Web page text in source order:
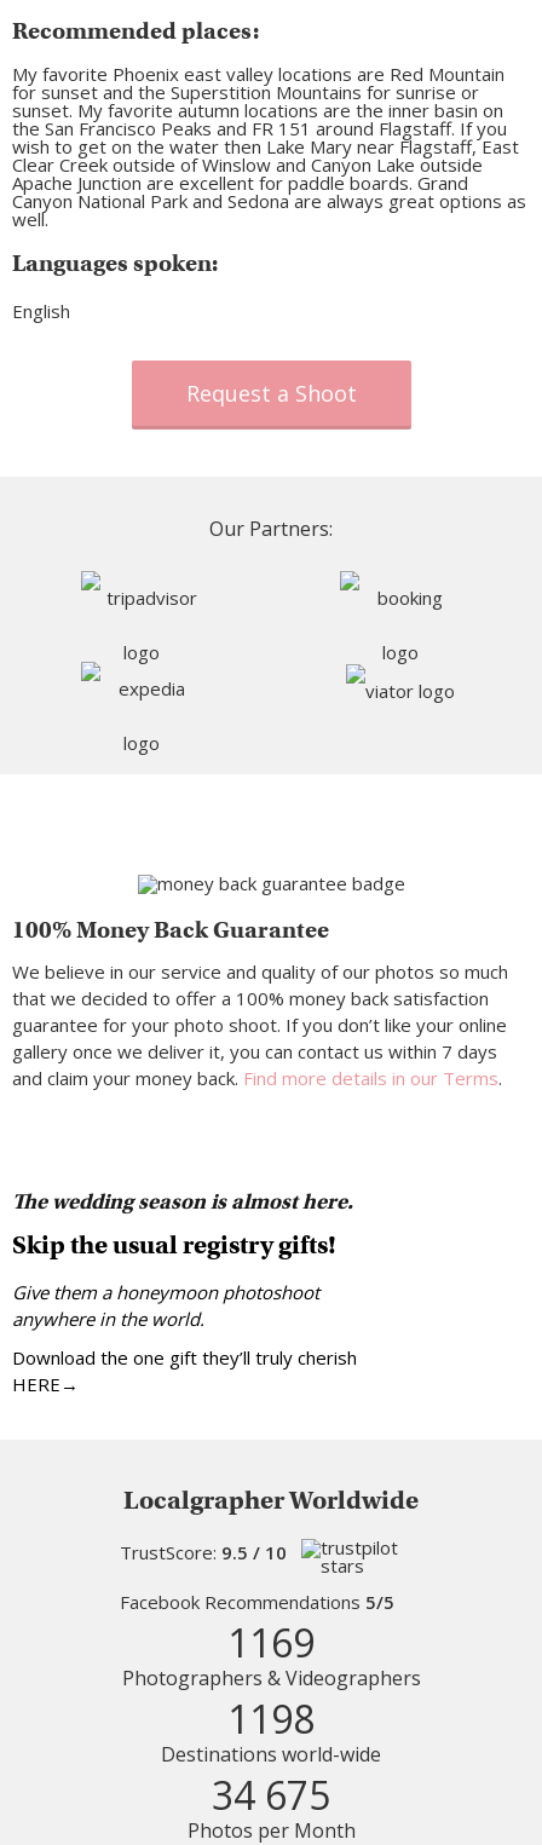
Recommended places:
My favorite Phoenix east valley locations are Red Mountain
for sunset and the Superstition Mountains for sunrise or
sunset. My favorite autumn locations are the inner basin on
the San Francisco Peaks and FR 151 around Flagstaff. If you
wish to get on the water then Lake Mary near Flagstaff, East
Clear Creek outside of Winslow and Canyon Lake outside
Apache Junction are excellent for paddle boards. Grand
Canyon National Park and Sedona are always great options as
well.
Languages spoken:
English
Request a Shoot
Our Partners:
100% Money Back Guarantee
We believe in our service and quality of our photos so much
that we decided to offer a 100% money back satisfaction
guarantee for your photo shoot. If you don’t like your online
gallery once we deliver it, you can contact us within 7 days
and claim your money back. Find more details in our Terms.
The wedding season is almost here.
Skip the usual registry gifts!
Give them a honeymoon photoshoot
anywhere in the world.
Download the one gift they’ll truly cherish
HERE→
Localgrapher Worldwide
TrustScore: 9.5 / 10
Facebook Recommendations 5/5
1169
Photographers & Videographers
1198
Destinations world-wide
34 675
Photos per Month